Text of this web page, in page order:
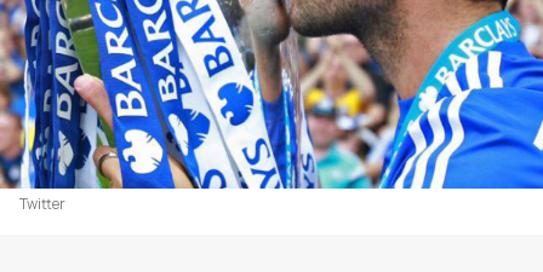
Twitter